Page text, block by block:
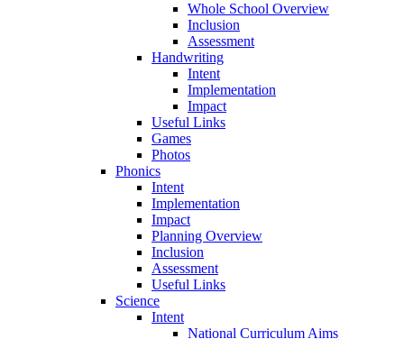
Whole School Overview
Inclusion
Assessment
Handwriting
Intent
Implementation
Impact
Useful Links
Games
Photos
Phonics
Intent
Implementation
Impact
Planning Overview
Inclusion
Assessment
Useful Links
Science
Intent
National Curriculum Aims